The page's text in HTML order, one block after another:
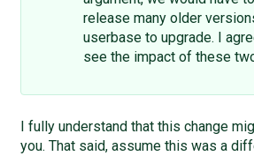
release many older
userbase to upgrade. I
see the impact of these
I fully understand that this change
you. That said, assume this was a